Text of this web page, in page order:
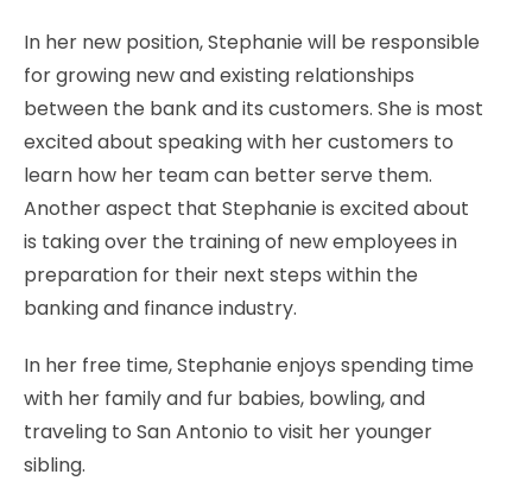
In her new position, Stephanie will be responsible
for growing new and existing relationships
between the bank and its customers. She is most
excited about speaking with her customers to
learn how her team can better serve them.
Another aspect that Stephanie is excited about
is taking over the training of new employees in
preparation for their next steps within the
banking and finance industry.
In her free time, Stephanie enjoys spending time
with her family and fur babies, bowling, and
traveling to San Antonio to visit her younger
sibling.